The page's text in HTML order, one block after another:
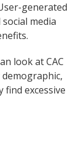
generated
media
look at CAC
find excessive